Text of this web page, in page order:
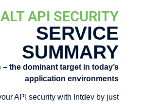
API SECURITY
SERVICE
SUMMARY
– the dominant target in today’s
application environments
API security with Intdev by just